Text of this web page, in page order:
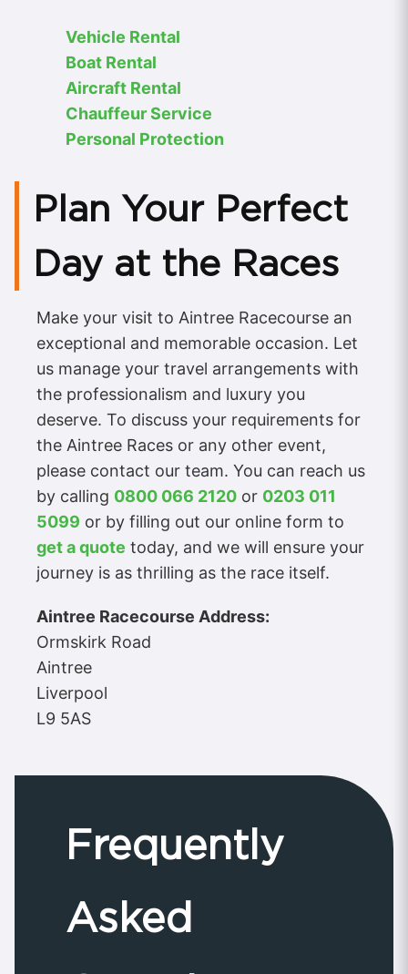
Vehicle Rental
Boat Rental
Aircraft Rental
Chauffeur Service
Personal Protection
Plan Your Perfect
Day at the Races
Make your visit to Aintree Racecourse an
exceptional and memorable occasion. Let
us manage your travel arrangements with
the professionalism and luxury you
deserve. To discuss your requirements for
the Aintree Races or any other event,
please contact our team. You can reach us
by calling 0800 066 2120 or 0203 011
5099 or by filling out our online form to
get a quote today, and we will ensure your
journey is as thrilling as the race itself.
Aintree Racecourse Address:
Ormskirk Road
Aintree
Liverpool
L9 5AS
Frequently
Asked